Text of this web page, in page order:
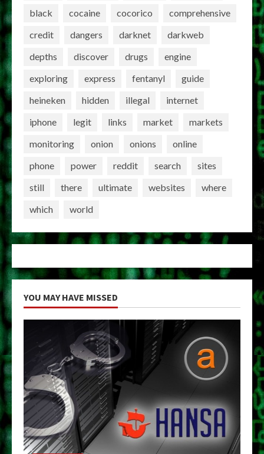
black cocaine cocorico
comprehensive
credit
dangers darknet
darkweb
depths
discover drugs
engine
exploring
express fentanyl
guide
heineken
hidden illegal
internet
iphone
legit links market
markets
monitoring
onion onions
online
phone
power reddit search
sites
still
there ultimate websites
where
which
world
YOU MAY HAVE MISSED